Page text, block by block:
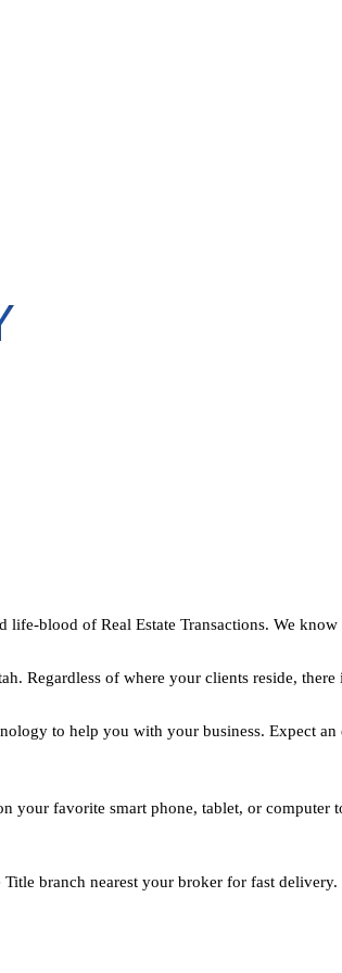
blood of Real Estate Transactions. We
Regardless of where your clients reside,
to help you with your business. Expect an
your favorite smart phone, tablet, or computer
branch nearest your broker for fast delivery.